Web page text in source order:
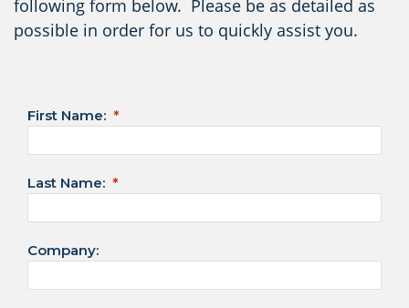
following form below. Please be as detailed as
possible in order for us to quickly assist you.
First Name:
Last Name:
Company: